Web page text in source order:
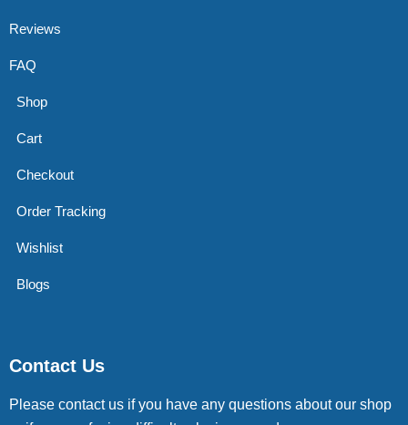
Reviews
FAQ
Shop
Cart
Checkout
Order Tracking
Wishlist
Blogs
Contact Us
Please contact us if you have any questions about our shop